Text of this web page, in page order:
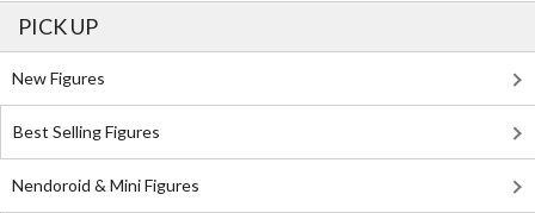
PICK UP
New Figures
Best Selling Figures
Nendoroid & Mini Figures